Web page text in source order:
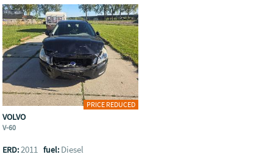
PRICE REDUCED
VOLVO
V-60
ERD:2011fuel: Diesel